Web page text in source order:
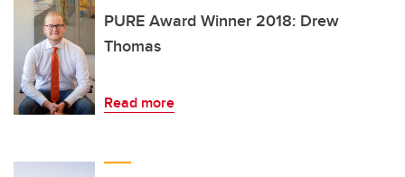
PURE Award Winner 2018: Drew
Thomas
Read more